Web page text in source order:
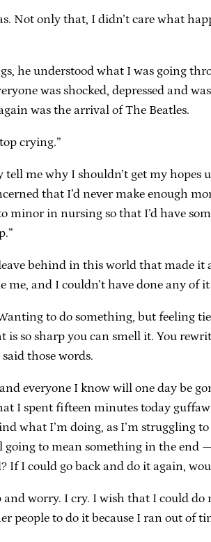
Not only that, I didn’t care what
he understood what I was going
was shocked, depressed and
was the arrival of The Beatles.
crying.”
me why I shouldn’t get my hopes
that I’d never make enough
minor in nursing so that I’d have
behind in this world that made it
me, and I couldn’t have done any of
to do something, but feeling
so sharp you can smell it. You
those words.
everyone I know will one day be
I spent fifteen minutes today
what I’m doing, as I’m struggling
to mean something in the end
If I could go back and do it again,
worry. I cry. I wish that I could do
people to do it because I ran out of